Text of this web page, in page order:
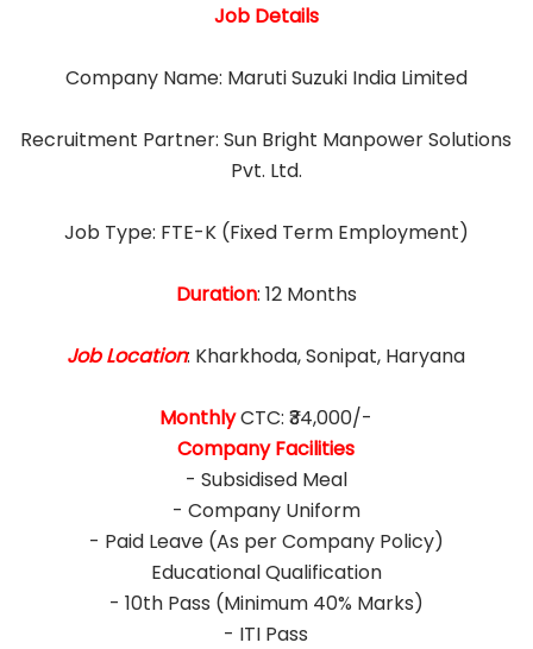
Job Details
Company Name: Maruti Suzuki India Limited
Recruitment Partner: Sun Bright Manpower Solutions
Pvt. Ltd.
Job Type: FTE-K (Fixed Term Employment)
Duration: 12 Months
Job Location: Kharkhoda, Sonipat, Haryana
MonthlyCTC: ₹34,000/-
Company Facilities
- Subsidised Meal
- Company Uniform
- Paid Leave (As per Company Policy)
Educational Qualification
- 10th Pass (Minimum 40% Marks)
- ITI Pass